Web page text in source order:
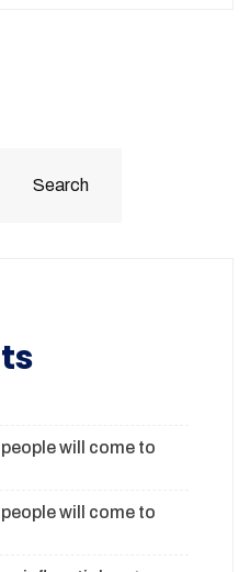
Search
will come to
will come to